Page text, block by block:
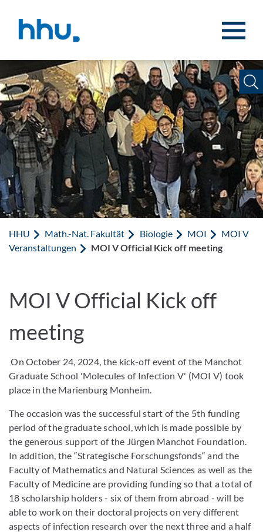
HHU Math.-Nat. Fakultät Biologie MOI
MOI V
Veranstaltungen
MOI V Official Kick off meeting
MOI V Official Kick off
meeting
On October 24, 2024, the kick-off event of the Manchot
Graduate School 'Molecules of Infection V' (MOI V) took
place in the Marienburg Monheim.
The occasion was the successful start of the 5th funding
period of the graduate school, which is made possible by
the generous support of the Jürgen Manchot Foundation.
In addition, the “Strategische Forschungsfonds“ and the
Faculty of Mathematics and Natural Sciences as well as the
Faculty of Medicine are providing funding so that a total of
18 scholarship holders - six of them from abroad - will be
able to work on their doctoral projects on very different
aspects of infection research over the next three and a half